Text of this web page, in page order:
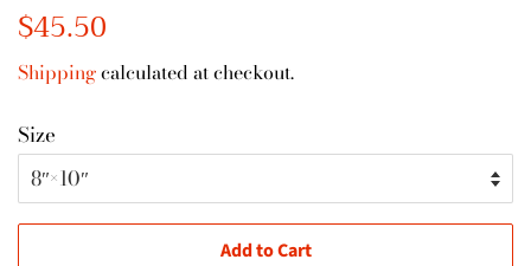
Regular
$45.50
Shippingcalculated at checkout.
Size
Add to Cart